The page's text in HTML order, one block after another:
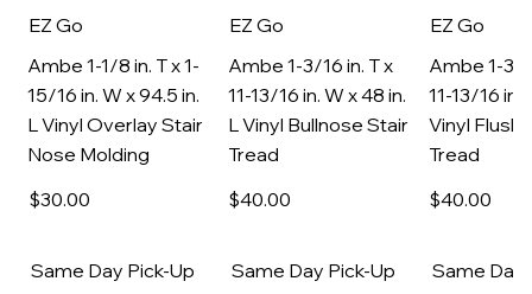
EZ Go
Ambe 1-1/8 in. T x 1-
15/16 in. W x 94.5 in.
L Vinyl Overlay Stair
Nose Molding
$30.00
Same Day Pick-Up
EZ Go
Ambe 1-3/16 in. T x
11-13/16 in. W x 48 in.
L Vinyl Bullnose Stair
Tread
$40.00
Same Day Pick-Up
EZ Go
Ambe 1-3/
11-13/16 in.
Vinyl Flush
Tread
$40.00
Same Day